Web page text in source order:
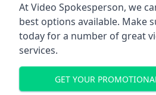
At Video Spokesperson, we
best options available. Make
today for a number of great
services.
GET YOUR